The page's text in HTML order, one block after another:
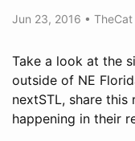
Jun 23, 2016 • TheCat
Take a look at the
outside of NE
nextSTL, share
happening in their